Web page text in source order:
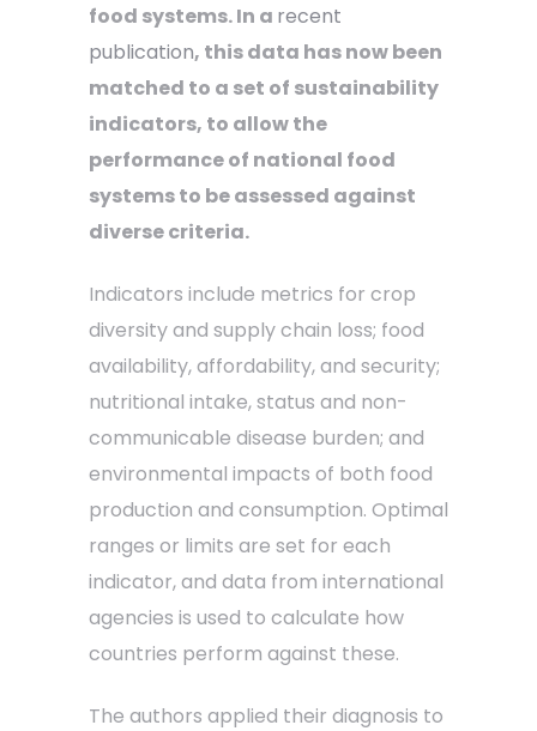
food systems. In a recent
publication, this data has now been
matched to a set of sustainability
indicators, to allow the
performance of national food
systems to be assessed against
diverse criteria.
Indicators include metrics for crop
diversity and supply chain loss; food
availability, affordability, and security;
nutritional intake, status and non-
communicable disease burden; and
environmental impacts of both food
production and consumption. Optimal
ranges or limits are set for each
indicator, and data from international
agencies is used to calculate how
countries perform against these.
The authors applied their diagnosis to